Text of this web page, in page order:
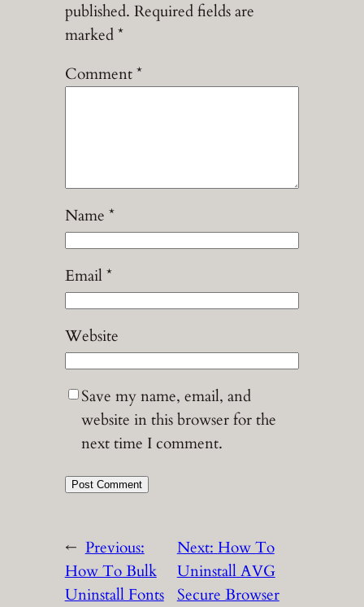
published. Required fields are
marked*
Comment*
Name *
Email*
Website
Save my name, email, and
website in this browser for the
next time I comment.
← Previous:
How To Bulk
Uninstall Fonts
Next: How To
Uninstall AVG
Secure Browser